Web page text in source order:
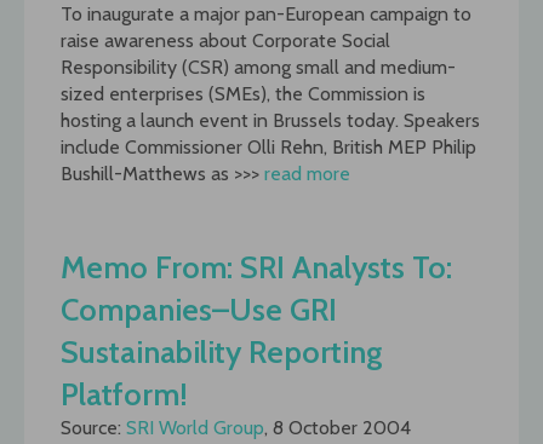
To inaugurate a major pan-European campaign to
raise awareness about Corporate Social
Responsibility (CSR) among small and medium-
sized enterprises (SMEs), the Commission is
hosting a launch event in Brussels today. Speakers
include Commissioner Olli Rehn, British MEP Philip
Bushill-Matthews as >>> read more
Memo From: SRI Analysts To:
Companies–Use GRI
Sustainability Reporting
Platform!
Source: SRI World Group, 8 October 2004